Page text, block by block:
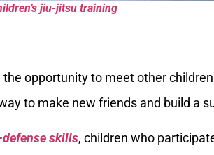
jiu-jitsu training
opportunity to meet other
to make new friends and build a
skills, children who